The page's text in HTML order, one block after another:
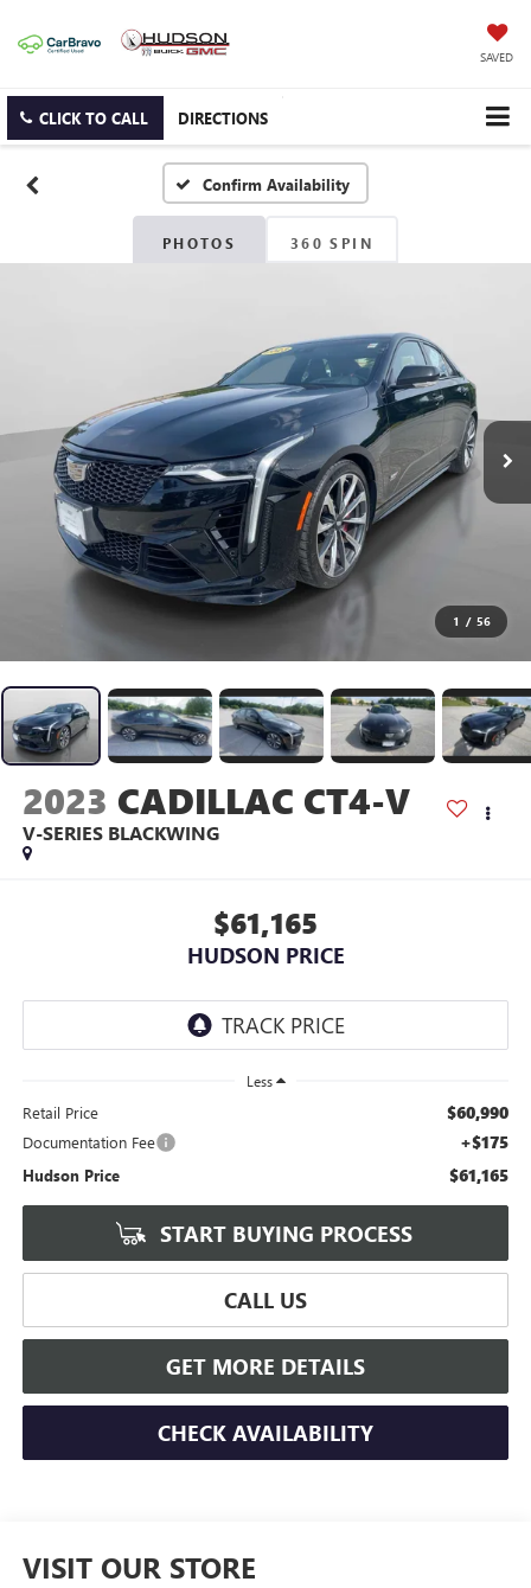
SAVED
CLICK TO CALL DIRECTIONS
Confirm Availability
PHOTOS 360 SPIN
1 / 56
2023 CADILLAC CT4-V
V-SERIES BLACKWING
$61,165
HUDSON PRICE
Less
Retail Price $60,990
Documentation Fee +$175
Hudson Price $61,165
START BUYING PROCESS
CALL US
GET MORE DETAILS
CHECK AVAILABILITY
VISIT OUR STORE